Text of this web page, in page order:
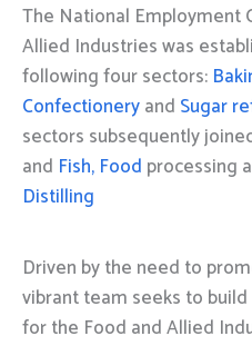
The National Employment
Allied Industries was
following four sectors:
Confectioneryand Sugar
sectors subsequently
and Fish, Food processing
Distilling
Driven by the need to
vibrant team seeks to
for the Food and Allied